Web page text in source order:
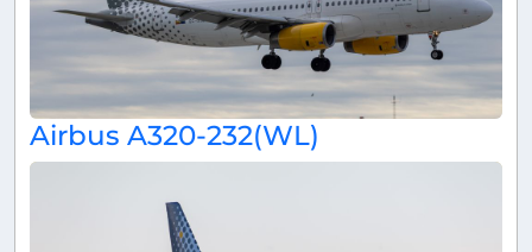
Airbus A320-232(WL)